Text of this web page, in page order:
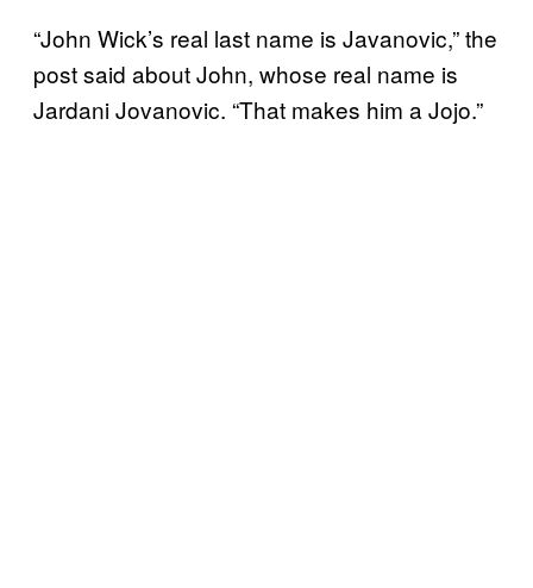
“John Wick’s real last name is Javanovic,” the
post said about John, whose real name is
Jardani Jovanovic. “That makes him a Jojo.”